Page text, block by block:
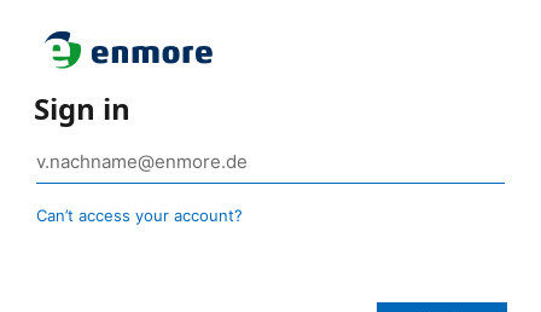
Sign in
Can’t access your account?